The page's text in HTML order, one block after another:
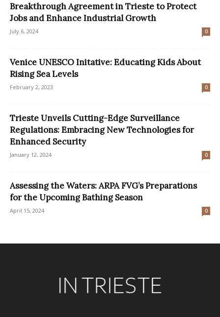
Breakthrough Agreement in Trieste to Protect
Jobs and Enhance Industrial Growth
July 6, 2024 0
Venice UNESCO Initative: Educating Kids About
Rising Sea Levels
February 2, 2023 0
Trieste Unveils Cutting-Edge Surveillance
Regulations: Embracing New Technologies for
Enhanced Security
January 12, 2024 0
Assessing the Waters: ARPA FVG’s Preparations
for the Upcoming Bathing Season
April 15, 2024 0